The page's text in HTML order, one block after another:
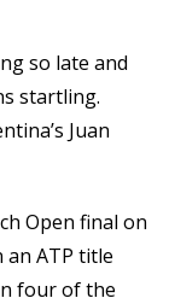
so late and
startling.
Juan
Open final on
an ATP title
four of the